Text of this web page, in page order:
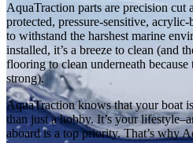
AquaTraction parts are precision cut
protected, pressure-sensitive,
to withstand the harshest marine
installed, it’s a breeze to clean (and
flooring to clean underneath because
strong).
AquaTraction knows that your boat
than just a hobby. It’s your
aboard is a top priority. That’s why